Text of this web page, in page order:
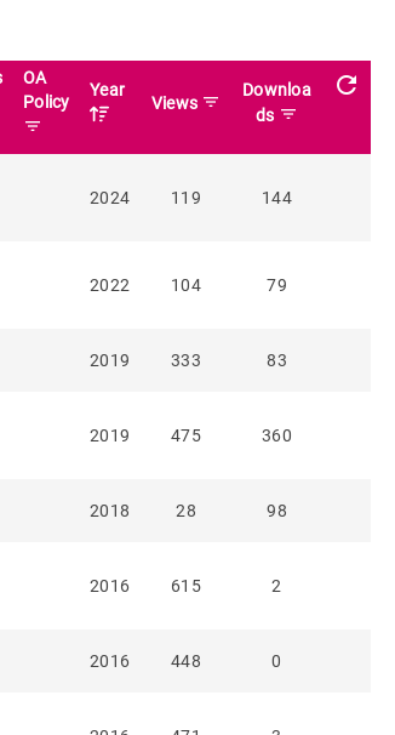
OA
Policy
filter_list
Year
Views filter_list
Downloa
ds filter_list
refresh
2024 119 144
2022 104 79
2019 333 83
2019 475 360
2018 28 98
2016 615 2
2016 448 0